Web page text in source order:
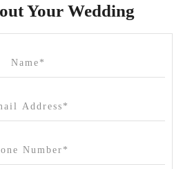
House
Cargo Hall
Your Wedding